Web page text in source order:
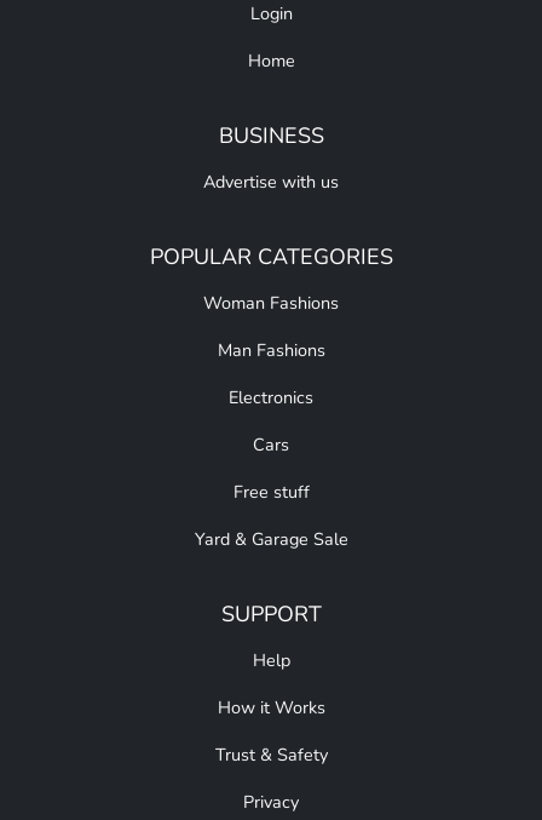
Login
Home
BUSINESS
Advertise with us
POPULAR CATEGORIES
Woman Fashions
Man Fashions
Electronics
Cars
Free stuff
Yard & Garage Sale
SUPPORT
Help
How it Works
Trust & Safety
Privacy